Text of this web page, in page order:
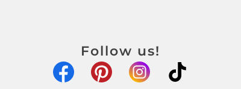
Follow us!